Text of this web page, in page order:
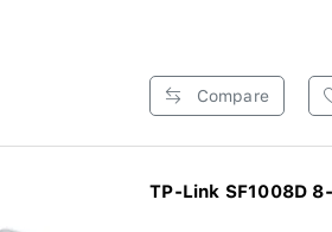
Compare
TP-Link SF1008D